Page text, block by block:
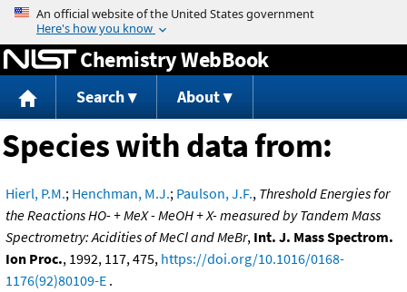
Jump to content
Chemistry WebBook
Search About
Species with data from:
Hierl, P.M.; Henchman, M.J.; Paulson, J.F., Threshold Energies for
the Reactions HO- + MeX - MeOH + X- measured by Tandem Mass
Spectrometry: Acidities of MeCl and MeBr, Int. J. Mass Spectrom.
Ion Proc., 1992, 117, 475, https://doi.org/10.1016/0168-
1176(92)80109-E .